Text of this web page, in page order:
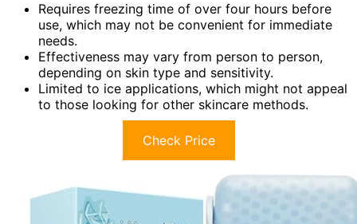
Requires freezing time of over four hours before
use, which may not be convenient for immediate
needs.
Effectiveness may vary from person to person,
depending on skin type and sensitivity.
Limited to ice applications, which might not appeal
to those looking for other skincare methods.
Check Price